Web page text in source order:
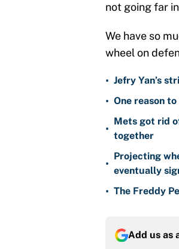
not going far
We have so
wheel on
• Jefry Yan’s
• One reason
•
Mets got rid
together
•
Projecting
eventually
• The Freddy
Add us as